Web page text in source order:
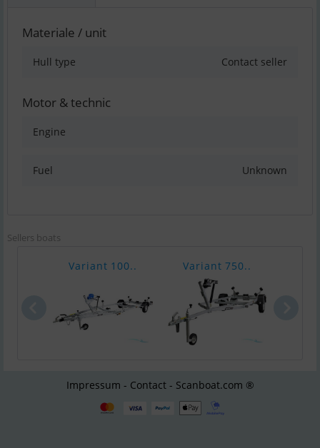
Materiale / unit
Hull type Contact seller
Motor & technic
Engine
Fuel Unknown
Sellers boats
Variant 100.. Variant 750..
Impressum - Contact - Scanboat.com ®